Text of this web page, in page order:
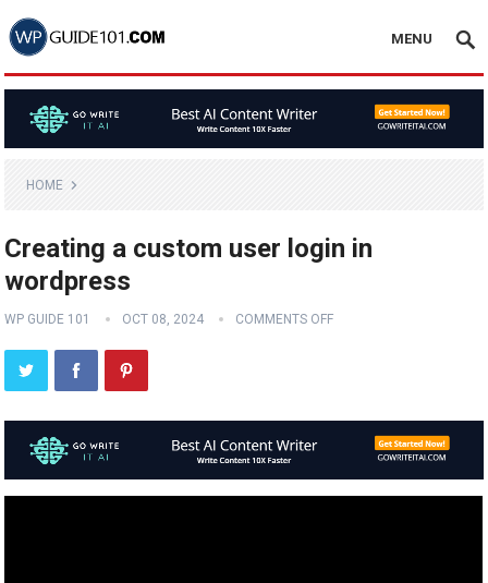
MENU
HOME
Creating a custom user login in
wordpress
WP GUIDE 101 OCT 08, 2024 COMMENTS OFF